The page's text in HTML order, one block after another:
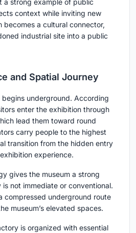
a strong example of public
context while inviting new
becomes a cultural connector,
industrial site into a public
and Spatial Journey
underground. According
enter the exhibition through
lead them toward round
carry people to the highest
transition from the hidden entry
experience.
gives the museum a strong
not immediate or conventional.
compressed underground route
museum’s elevated spaces.
is organized with essential